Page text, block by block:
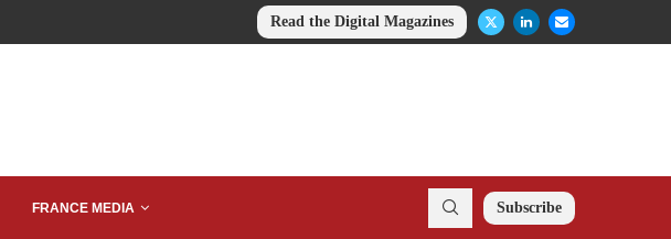
Read the Digital Magazines
FRANCE MEDIA Subscribe